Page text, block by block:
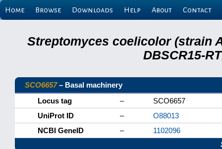
Home Browse Downloads Help About Contact
Streptomyces coelicolor (strain
DBSCR15-
SCO6657– Basal machinery
Locus tag
–
SCO6657
UniProt ID
–
O88013
NCBI GeneID
–
1102096